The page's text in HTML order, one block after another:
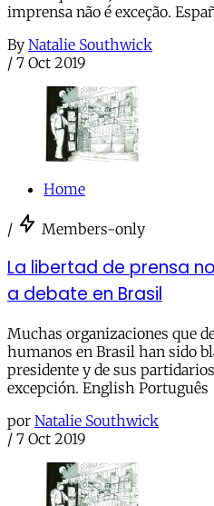
imprensa não é exceção.
By Natalie Southwick
/ 7 Oct 2019
Home
/ Members-only
La libertad de prensa
a debate en Brasil
Muchas organizaciones que
humanos en Brasil han sido
presidente y de sus
excepción. English Português
por Natalie Southwick
/ 7 Oct 2019